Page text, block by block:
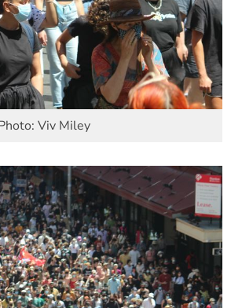
Viv Miley